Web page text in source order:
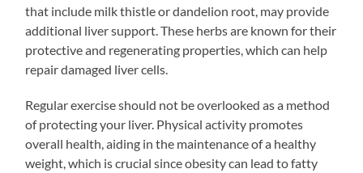
that include milk thistle or dandelion root, may provide
additional liver support. These herbs are known for their
protective and regenerating properties, which can help
repair damaged liver cells.
Regular exercise should not be overlooked as a method
of protecting your liver. Physical activity promotes
overall health, aiding in the maintenance of a healthy
weight, which is crucial since obesity can lead to fatty